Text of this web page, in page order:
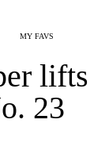
MY FAVS
lifts
23